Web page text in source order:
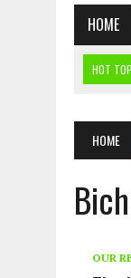
HOME
HOT
JULY
JULY 29,
JULY 26,
HOME
OUR